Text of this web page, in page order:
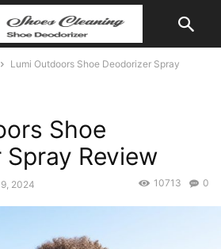
Lumi Outdoors Shoe Deodorizer Spray
Shoe
Review
2024 0
10713